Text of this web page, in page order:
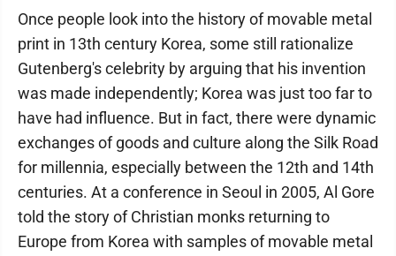
Once people look into the history of movable metal
print in 13th century Korea, some still rationalize
Gutenberg's celebrity by arguing that his invention
was made independently; Korea was just too far to
have had influence. But in fact, there were dynamic
exchanges of goods and culture along the Silk Road
for millennia, especially between the 12th and 14th
centuries. At a conference in Seoul in 2005, Al Gore
told the story of Christian monks returning to
Europe from Korea with samples of movable metal